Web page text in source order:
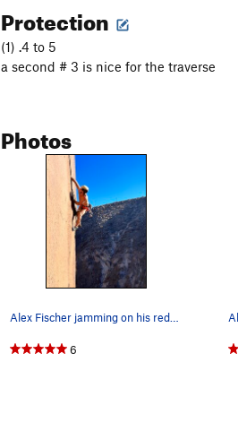
Protection
(1) .4 to 5
a second # 3 is nice for the traverse
Photos
6